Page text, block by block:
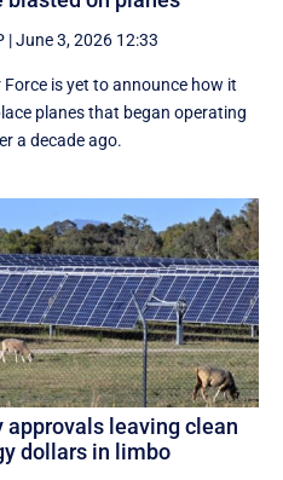
|June 3, 2026 12:33
Force is yet to announce how it
planes that began operating
a decade ago.
approvals leaving clean
dollars in limbo